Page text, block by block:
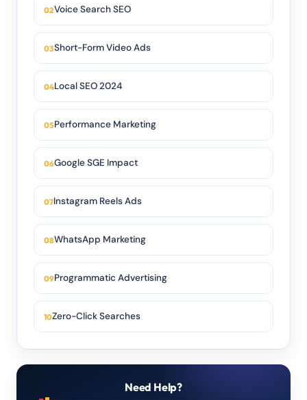
Voice Search SEO
Short-Form Video Ads
Local SEO 2024
Performance Marketing
Google SGE Impact
Instagram Reels Ads
WhatsApp Marketing
Programmatic Advertising
Zero-Click Searches
Need Help?